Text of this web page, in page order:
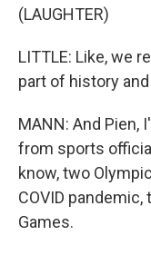
(LAUGHTER)
LITTLE: Like, we
part of history
MANN: And Pien,
from sports
know, two
COVID
Games.